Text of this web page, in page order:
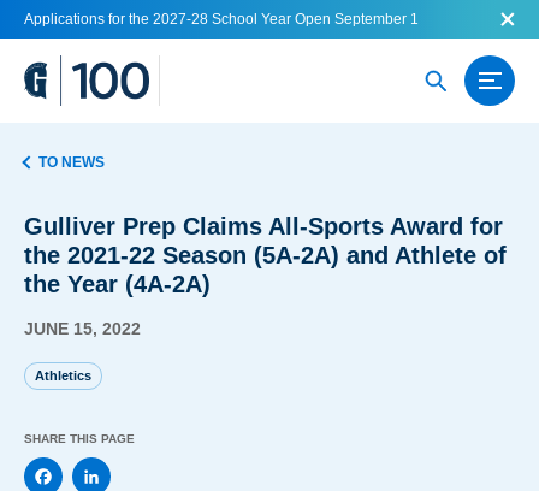
Applications for the 2027-28 School Year Open September 1
TO NEWS
Gulliver Prep Claims All-Sports Award for
the 2021-22 Season (5A-2A) and Athlete of
the Year (4A-2A)
JUNE 15, 2022
Athletics
SHARE THIS PAGE